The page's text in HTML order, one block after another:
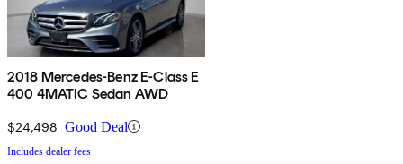
2018 Mercedes-Benz E-Class E
400 4MATIC Sedan AWD
$24,498 Good Deal
Includes dealer fees